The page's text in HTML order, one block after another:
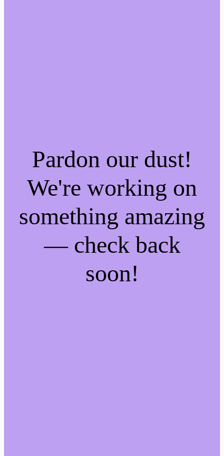
Pardon our dust!
We're working on
something amazing
— check back
soon!